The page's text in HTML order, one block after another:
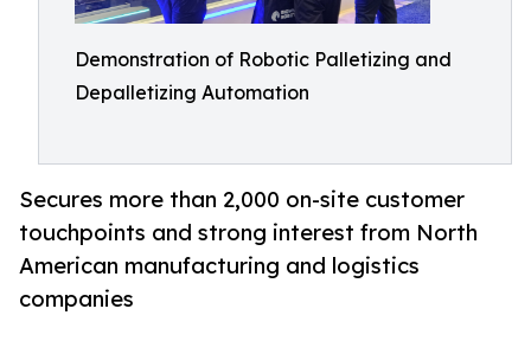
Demonstration of Robotic Palletizing and
Depalletizing Automation
Secures more than 2,000 on-site customer
touchpoints and strong interest from North
American manufacturing and logistics
companies